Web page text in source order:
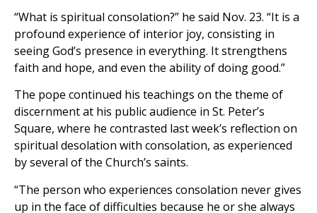
“What is spiritual consolation?” he said Nov. 23. “It is a
profound experience of interior joy, consisting in
seeing God’s presence in everything. It strengthens
faith and hope, and even the ability of doing good.”
The pope continued his teachings on the theme of
discernment at his public audience in St. Peter’s
Square, where he contrasted last week’s reflection on
spiritual desolation with consolation, as experienced
by several of the Church’s saints.
“The person who experiences consolation never gives
up in the face of difficulties because he or she always